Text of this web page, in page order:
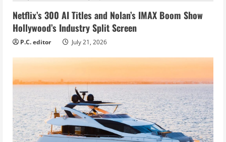
Netflix’s 300 AI Titles and Nolan’s IMAX Boom Show
Hollywood’s Industry Split Screen
P.C. editor July 21, 2026